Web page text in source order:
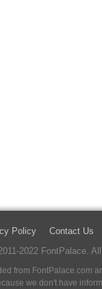
Policy Contact Us
2022 FontPalace.
from FontPalace.com
we don't have